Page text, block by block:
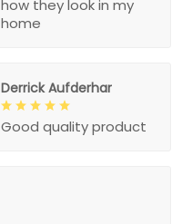
how they look in my
home
Derrick Aufderhar
Good quality product